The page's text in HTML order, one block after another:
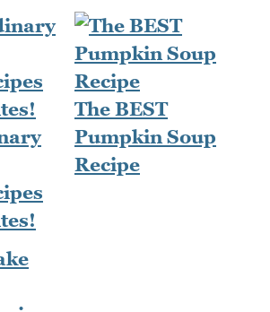
The BEST
Pumpkin Soup
Recipe